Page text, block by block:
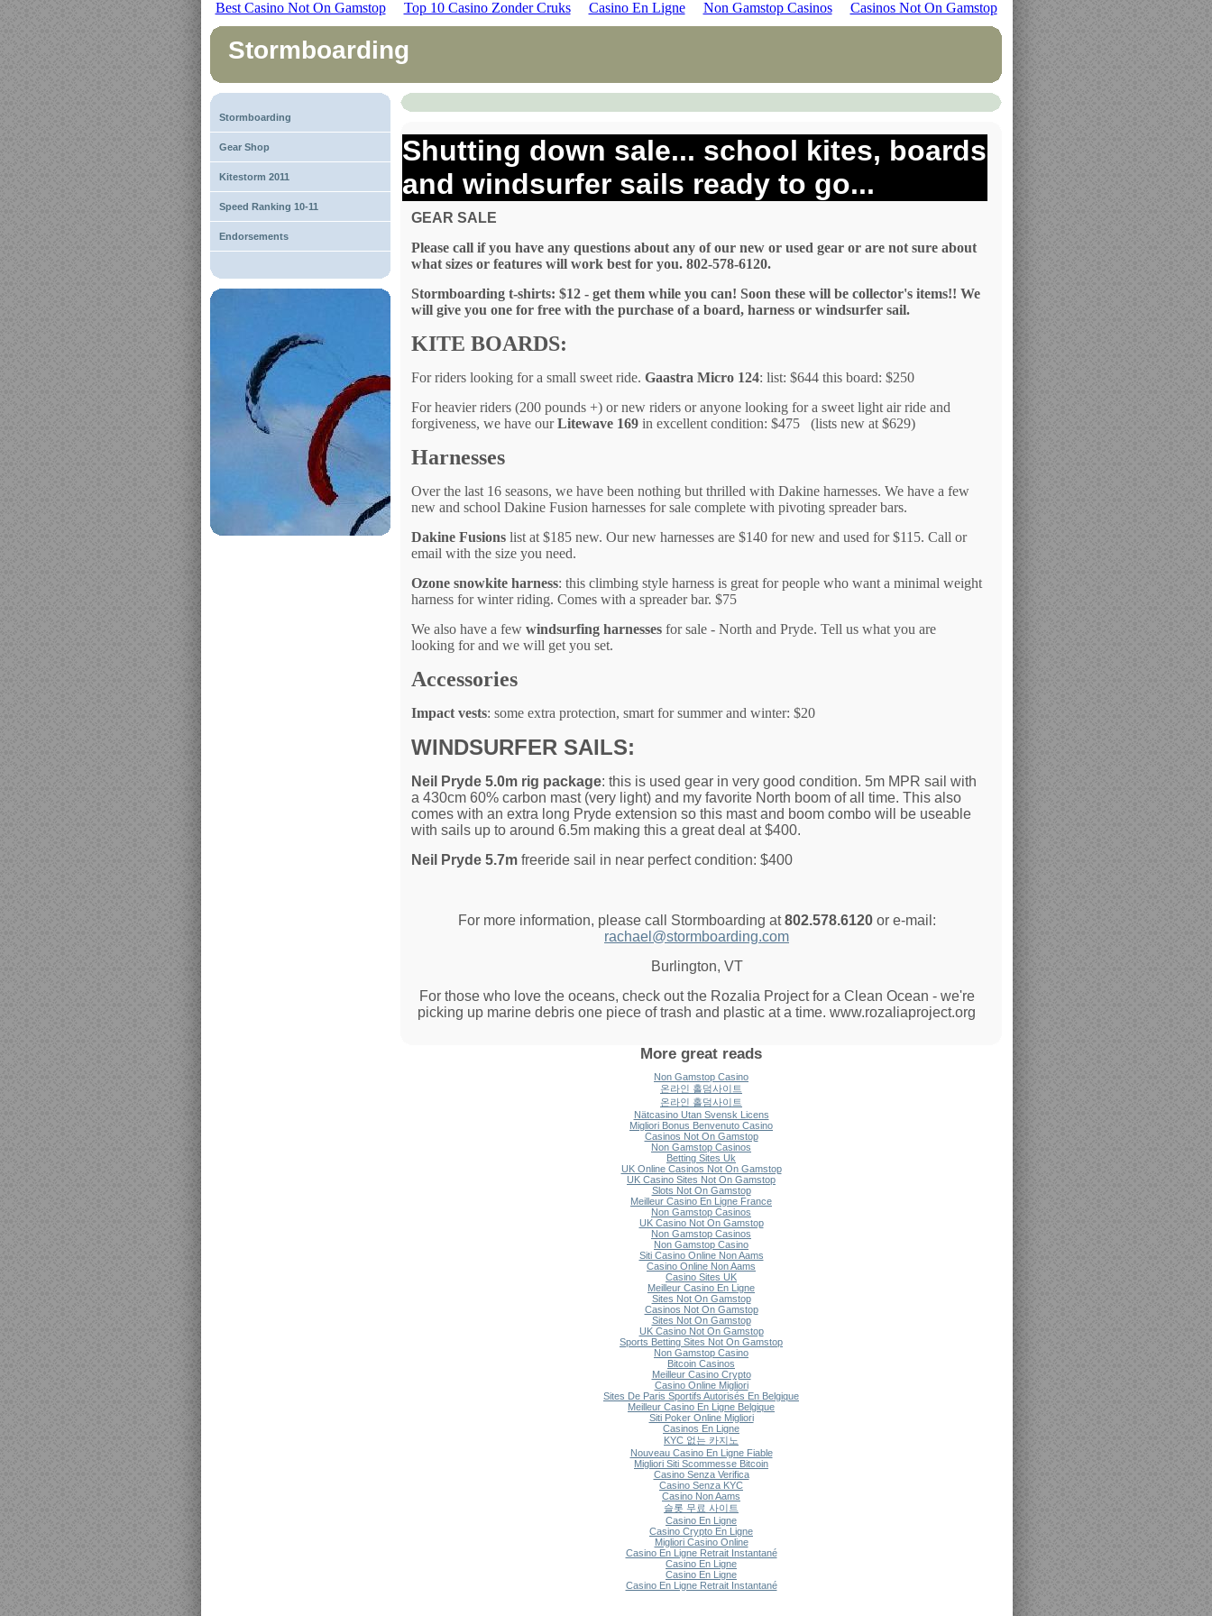
Best Casino Not On Gamstop Top 10 Casino Zonder Cruks Casino En Ligne Non Gamstop Casinos Casinos Not On Gamstop
Stormboarding
Stormboarding
Gear Shop
Kitestorm 2011
Speed Ranking 10-11
Endorsements
Shutting down sale... school kites, boards
and windsurfer sails ready to go...
GEAR SALE
Please call if you have any questions about any of our new or used gear or are not sure about
what sizes or features will work best for you. 802-578-6120.
Stormboarding t-shirts: $12 - get them while you can! Soon these will be collector's items!! We
will give you one for free with the purchase of a board, harness or windsurfer sail.
KITE BOARDS:
For riders looking for a small sweet ride. Gaastra Micro 124: list: $644 this board: $250
For heavier riders (200 pounds +) or new riders or anyone looking for a sweet light air ride and
forgiveness, we have ourLitewave 169 in excellent condition: $475 (lists new at $629)
Harnesses
Over the last 16 seasons, we have been nothing but thrilled with Dakine harnesses. We have a few
new and school Dakine Fusion harnesses for sale complete with pivoting spreader bars.
Dakine Fusions list at $185 new. Our new harnesses are $140 for new and used for $115. Call or
email with the size you need.
Ozone snowkite harness: this climbing style harness is great for people who want a minimal weight
harness for winter riding. Comes with a spreader bar. $75
We also have a few windsurfing harnesses for sale - North and Pryde. Tell us what you are
looking for and we will get you set.
Accessories
Impact vests: some extra protection, smart for summer and winter: $20
WINDSURFER SAILS:
Neil Pryde 5.0m rig package: this is used gear in very good condition. 5m MPR sail with
a 430cm 60% carbon mast (very light) and my favorite North boom of all time. This also
comes with an extra long Pryde extension so this mast and boom combo will be useable
with sails up to around 6.5m making this a great deal at $400.
Neil Pryde 5.7m freeride sail in near perfect condition: $400
For more information, please call Stormboarding at802.578.6120or e-mail:
rachael@stormboarding.com
Burlington, VT
For those who love the oceans, check out the Rozalia Project for a Clean Ocean - we're
picking up marine debris one piece of trash and plastic at a time. www.rozaliaproject.org
More great reads
Non Gamstop Casino
온라인 홀덤사이트
온라인 홀덤사이트
Nätcasino Utan Svensk Licens
Migliori Bonus Benvenuto Casino
Casinos Not On Gamstop
Non Gamstop Casinos
Betting Sites Uk
UK Online Casinos Not On Gamstop
UK Casino Sites Not On Gamstop
Slots Not On Gamstop
Meilleur Casino En Ligne France
Non Gamstop Casinos
UK Casino Not On Gamstop
Non Gamstop Casinos
Non Gamstop Casino
Siti Casino Online Non Aams
Casino Online Non Aams
Casino Sites UK
Meilleur Casino En Ligne
Sites Not On Gamstop
Casinos Not On Gamstop
Sites Not On Gamstop
UK Casino Not On Gamstop
Sports Betting Sites Not On Gamstop
Non Gamstop Casino
Bitcoin Casinos
Meilleur Casino Crypto
Casino Online Migliori
Sites De Paris Sportifs Autorisés En Belgique
Meilleur Casino En Ligne Belgique
Siti Poker Online Migliori
Casinos En Ligne
KYC 없는 카지노
Nouveau Casino En Ligne Fiable
Migliori Siti Scommesse Bitcoin
Casino Senza Verifica
Casino Senza KYC
Casino Non Aams
슬롯 무료 사이트
Casino En Ligne
Casino Crypto En Ligne
Migliori Casino Online
Casino En Ligne Retrait Instantané
Casino En Ligne
Casino En Ligne
Casino En Ligne Retrait Instantané